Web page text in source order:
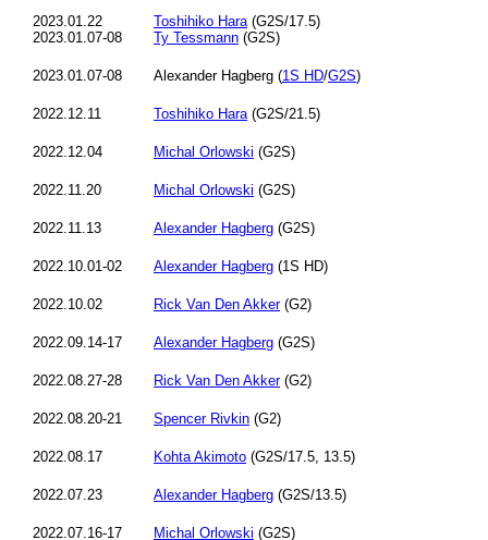
2023.01.22 Toshihiko Hara(G2S/17.5)
2023.01.07-08
Ty Tessmann (G2S)
2023.01.07-08 Alexander Hagberg (1S HD/G2S)
2022.12.11 Toshihiko Hara(G2S/21.5)
2022.12.04 Michal Orlowski (G2S)
2022.11.20 Michal Orlowski (G2S)
2022.11.13 Alexander Hagberg (G2S)
2022.10.01-02 Alexander Hagberg (1S HD)
2022.10.02 Rick Van Den Akker(G2)
2022.09.14-17 Alexander Hagberg (G2S)
2022.08.27-28 Rick Van Den Akker(G2)
2022.08.20-21 Spencer Rivkin (G2)
2022.08.17 Kohta Akimoto (G2S/17.5, 13.5)
2022.07.23 Alexander Hagberg (G2S/13.5)
2022.07.16-17 Michal Orlowski (G2S)